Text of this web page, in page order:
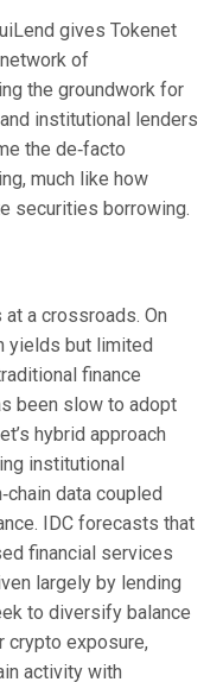
gives Tokenet
of
the groundwork for
institutional lenders
the de‑facto
much like how
securities borrowing.
a crossroads. On
yields but limited
finance
been slow to adopt
hybrid approach
institutional
data coupled
IDC forecasts that
financial services
largely by lending
to diversify balance
crypto exposure,
activity with